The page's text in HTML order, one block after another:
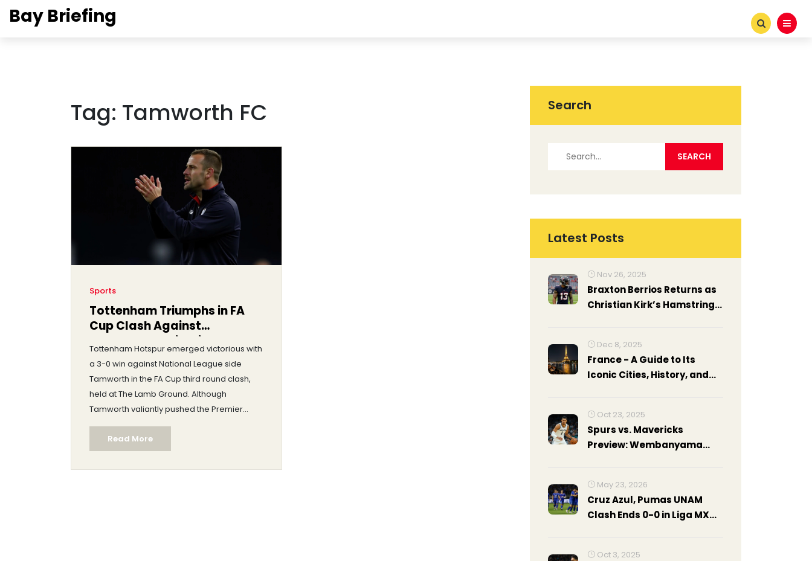
Bay Briefing
Tag: Tamworth FC
Sports
Tottenham Triumphs in FA
Cup Clash Against
Tamworth: A Riveting FA Cup
Third Round Encounter
Tottenham Hotspur emerged victorious with
a 3-0 win against National League side
Tamworth in the FA Cup third round clash,
held at The Lamb Ground. Although
Tamworth valiantly pushed the Premier
League club into extra time using their
unique home advantages, Tottenham's
quality shone through with goals scored by
Kulusevski and Johnson. The match
Read More
Search
Latest Posts
Nov 26, 2025
Braxton Berrios Returns as
Christian Kirk’s Hamstring
Dec 8, 2025
France - A Guide to Its
Iconic Cities, History, and
Oct 23, 2025
Spurs vs. Mavericks
Preview: Wembanyama
May 23, 2026
Cruz Azul, Pumas UNAM
Clash Ends 0-0 in Liga MX
Oct 3, 2025